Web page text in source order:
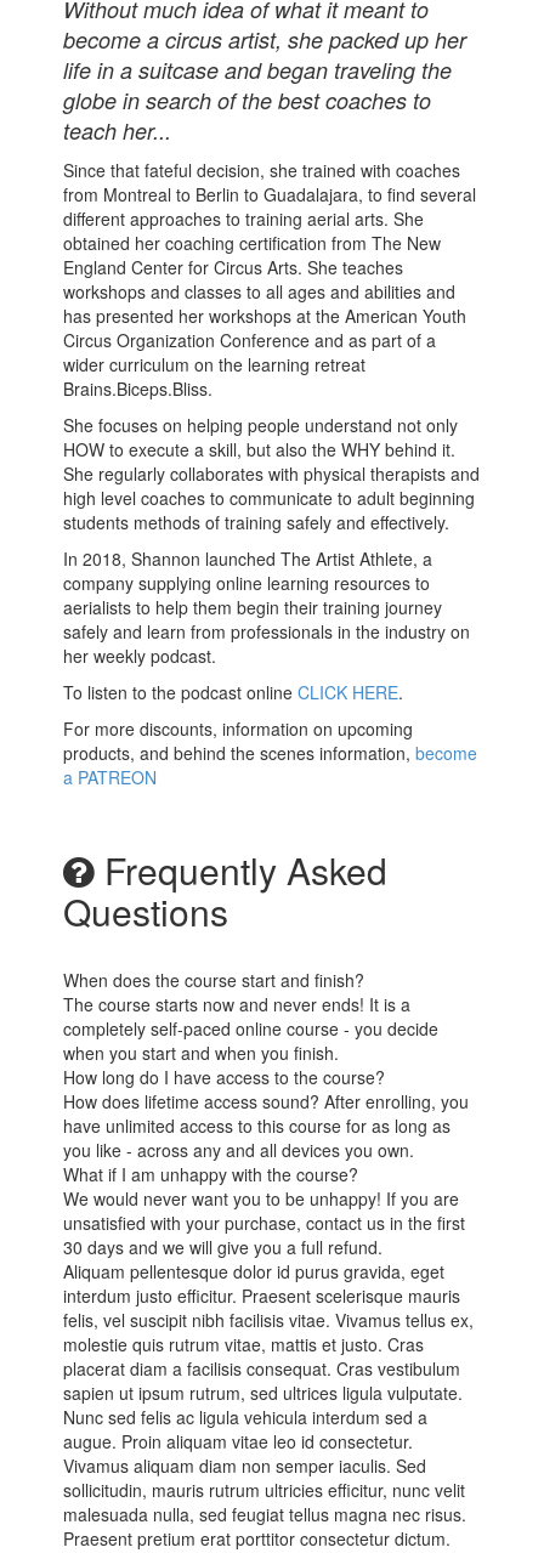
Without much idea of what it meant to
become a circus artist, she packed up her
life in a suitcase and began traveling the
globe in search of the best coaches to
teach her...
Since that fateful decision, she trained with coaches
from Montreal to Berlin to Guadalajara, to find several
different approaches to training aerial arts. She
obtained her coaching certification from The New
England Center for Circus Arts. She teaches
workshops and classes to all ages and abilities and
has presented her workshops at the American Youth
Circus Organization Conference and as part of a
wider curriculum on the learning retreat
Brains.Biceps.Bliss.
She focuses on helping people understand not only
HOW to execute a skill, but also the WHY behind it.
She regularly collaborates with physical therapists and
high level coaches to communicate to adult beginning
students methods of training safely and effectively.
In 2018, Shannon launched The Artist Athlete, a
company supplying online learning resources to
aerialists to help them begin their training journey
safely and learn from professionals in the industry on
her weekly podcast.
To listen to the podcast onlineCLICK HERE.
For more discounts, information on upcoming
products, and behind the scenes information,become
a PATREON
Frequently Asked
Questions
When does the course start and finish?
The course starts now and never ends! It is a
completely self-paced online course - you decide
when you start and when you finish.
How long do I have access to the course?
How does lifetime access sound? After enrolling, you
have unlimited access to this course for as long as
you like - across any and all devices you own.
What if I am unhappy with the course?
We would never want you to be unhappy! If you are
unsatisfied with your purchase, contact us in the first
30 days and we will give you a full refund.
Aliquam pellentesque dolor id purus gravida, eget
interdum justo efficitur. Praesent scelerisque mauris
felis, vel suscipit nibh facilisis vitae. Vivamus tellus ex,
molestie quis rutrum vitae, mattis et justo. Cras
placerat diam a facilisis consequat. Cras vestibulum
sapien ut ipsum rutrum, sed ultrices ligula vulputate.
Nunc sed felis ac ligula vehicula interdum sed a
augue. Proin aliquam vitae leo id consectetur.
Vivamus aliquam diam non semper iaculis. Sed
sollicitudin, mauris rutrum ultricies efficitur, nunc velit
malesuada nulla, sed feugiat tellus magna nec risus.
Praesent pretium erat porttitor consectetur dictum.